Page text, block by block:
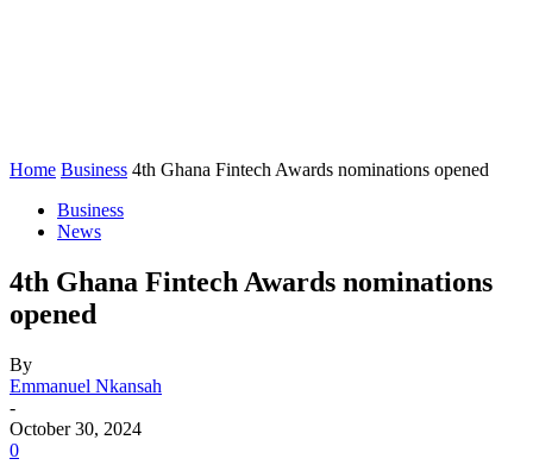
Home Business 4th Ghana Fintech Awards nominations opened
Business
News
4th Ghana Fintech Awards nominations
opened
By
Emmanuel Nkansah
-
October 30, 2024
0